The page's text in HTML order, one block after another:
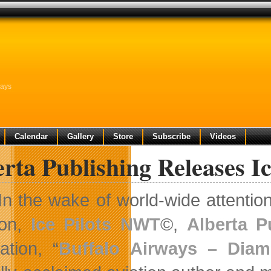
Calendar Gallery Store Subscribe Videos
Publishing Releases
the wake of world-wide
Ice Pilots NWT©, Alberta
“Buffalo Airways –